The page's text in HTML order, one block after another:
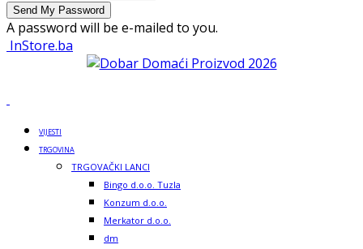
A password will be e-mailed to you.
InStore.ba
VIJESTI
TRGOVINA
TRGOVAČKI LANCI
Bingo d.o.o. Tuzla
Konzum d.o.o.
Merkator d.o.o.
dm